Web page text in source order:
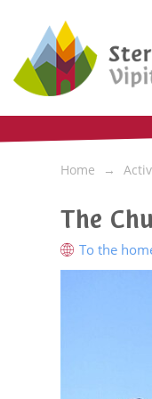
Home
The
To the